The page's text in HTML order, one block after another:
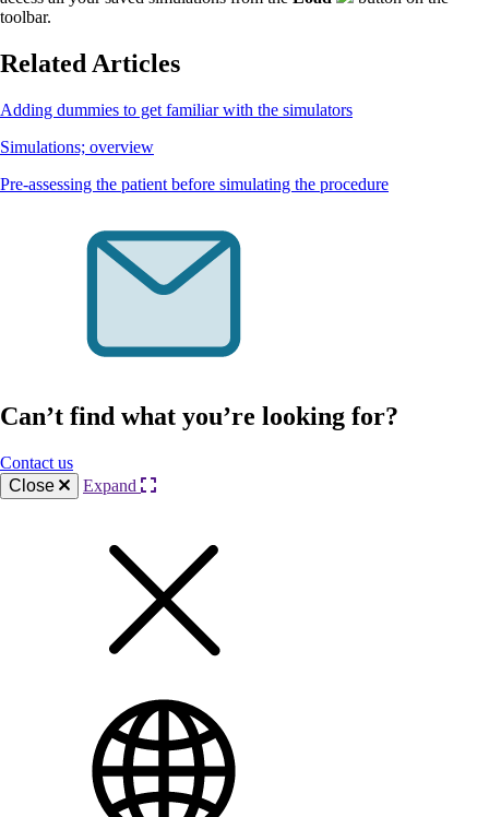
toolbar.
Related Articles
Adding dummies to get familiar with the simulators
Simulations; overview
Pre-assessing the patient before simulating the procedure
Can’t find what you’re looking for?
Contact us
Close
Expand